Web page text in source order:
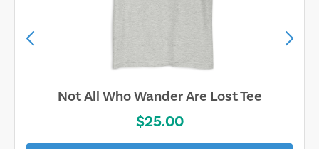
Not All Who Wander Are Lost Tee
$25.00